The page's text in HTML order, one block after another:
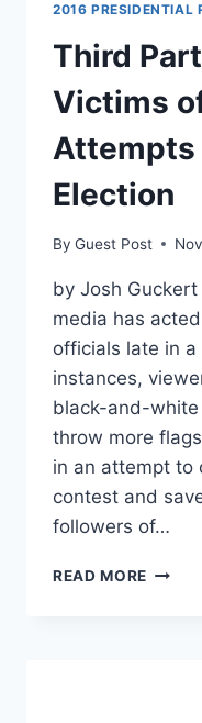
OR
WINS
2016 PRESIDENTIAL
Third
Victims
Attempts
Election
By Guest Post
by Josh
media has
officials late in
instances,
black-and-
throw more
in an attempt to
contest and
followers of…
READ MORE THIRD